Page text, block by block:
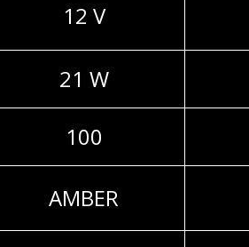
12 V
21 W
100
AMBER